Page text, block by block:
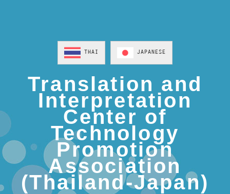
THAI JAPANESE
Translation and
Interpretation
Center of
Technology
Promotion
Association
(Thailand-Japan)